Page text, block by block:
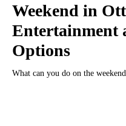
Weekend in
Entertainment
Options
What can you do on the